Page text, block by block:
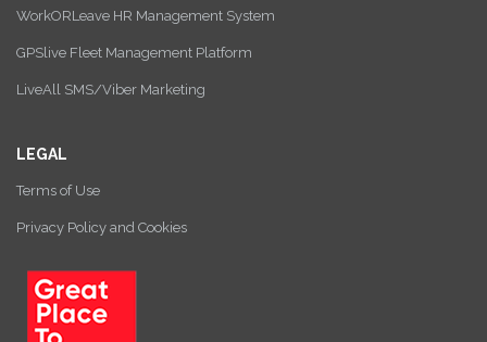
WorkORLeave HR Management System
GPSlive Fleet Management Platform
LiveAll SMS/Viber Marketing
LEGAL
Terms of Use
Privacy Policy and Cookies